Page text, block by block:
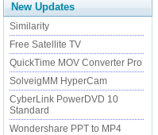
New Updates
Similarity
Free Satellite TV
QuickTime MOV Converter Pro
SolveigMM HyperCam
CyberLink PowerDVD 10
Standard
Wondershare PPT to MP4